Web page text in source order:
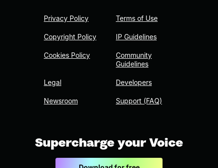
Privacy Policy
Copyright Policy
Cookies Policy
Legal
Newsroom
Terms of Use
IP Guidelines
Community
Guidelines
Developers
Support (FAQ)
Supercharge your Voice